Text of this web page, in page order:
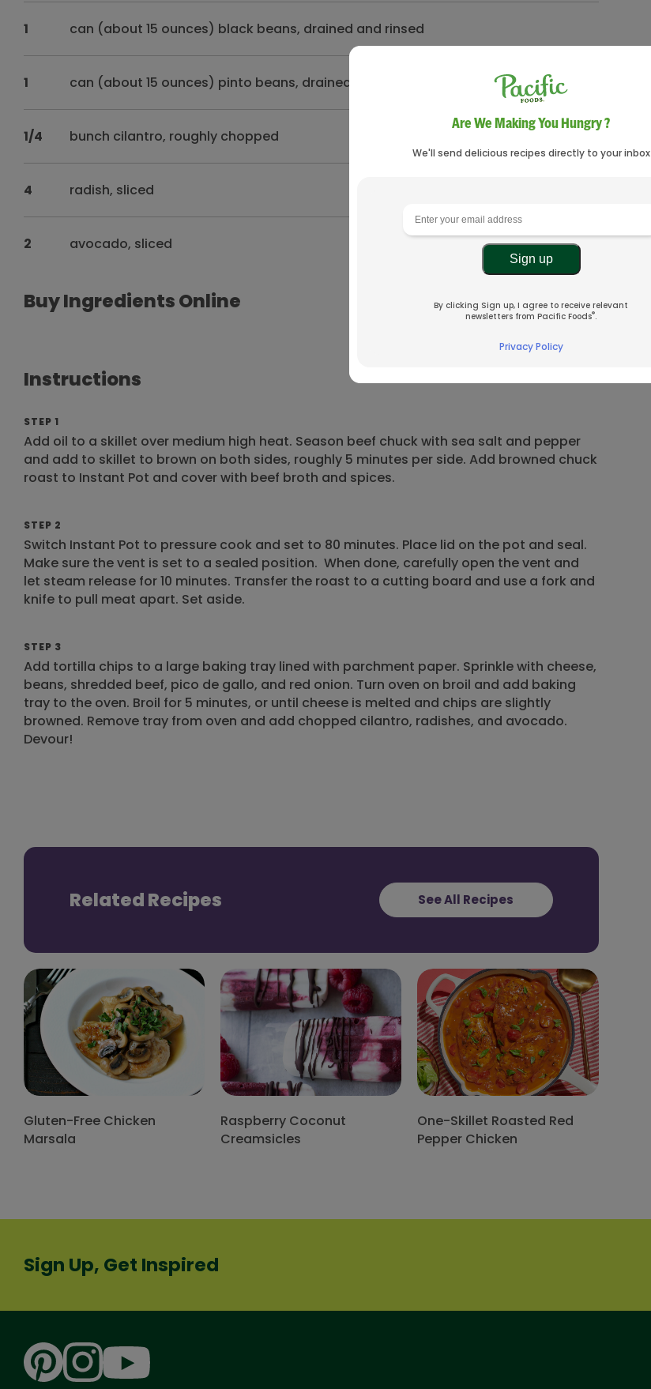
Are We Making You Hungry ?
We'll send delicious recipes directly to your inbox
By clicking Sign up, I agree to receive relevant
newsletters from Pacific Foods®.
Privacy Policy
1 can (about 15 ounces) black beans, drained and rinsed
1 can (about 15 ounces) pinto beans, drained and rinsed
1/4 bunch cilantro, roughly chopped
4 radish, sliced
2 avocado, sliced
Buy Ingredients Online
Instructions
STEP 1
Add oil to a skillet over medium high heat. Season beef chuck with sea salt and pepper
and add to skillet to brown on both sides, roughly 5 minutes per side. Add browned chuck
roast to Instant Pot and cover with beef broth and spices.
STEP 2
Switch Instant Pot to pressure cook and set to 80 minutes. Place lid on the pot and seal.
Make sure the vent is set to a sealed position. When done, carefully open the vent and
let steam release for 10 minutes. Transfer the roast to a cutting board and use a fork and
knife to pull meat apart. Set aside.
STEP 3
Add tortilla chips to a large baking tray lined with parchment paper. Sprinkle with cheese,
beans, shredded beef, pico de gallo, and red onion. Turn oven on broil and add baking
tray to the oven. Broil for 5 minutes, or until cheese is melted and chips are slightly
browned. Remove tray from oven and add chopped cilantro, radishes, and avocado.
Devour!
Related Recipes See All Recipes
Gluten-Free Chicken
Marsala
Raspberry Coconut
Creamsicles
One-Skillet Roasted Red
Pepper Chicken
Sign Up, Get Inspired